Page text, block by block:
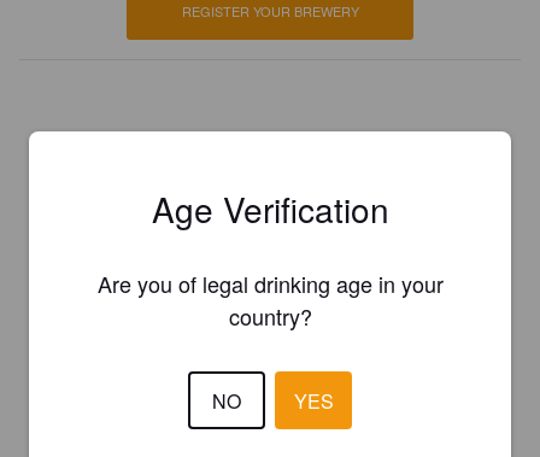
REGISTER YOUR BREWERY
Age Verification
Are you of legal drinking age in your
country?
NO YES